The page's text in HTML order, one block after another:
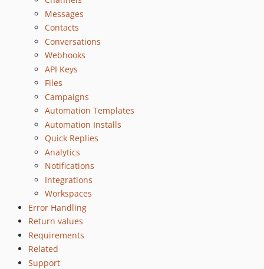
Messages
Contacts
Conversations
Webhooks
API Keys
Files
Campaigns
Automation Templates
Automation Installs
Quick Replies
Analytics
Notifications
Integrations
Workspaces
Error Handling
Return values
Requirements
Related
Support